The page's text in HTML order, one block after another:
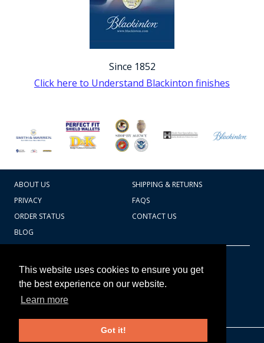
This website uses cookies to ensure you get
the best experience on our website.
Learn more
Got it!
Since 1852
Click here to Understand Blackinton finishes
ABOUT US
SHIPPING & RETURNS
PRIVACY
FAQS
ORDER STATUS
CONTACT US
BLOG
Badges Ex cetera